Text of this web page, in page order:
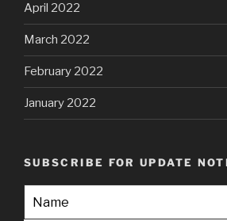
April 2022
March 2022
February 2022
January 2022
SUBSCRIBE FOR UPDATE